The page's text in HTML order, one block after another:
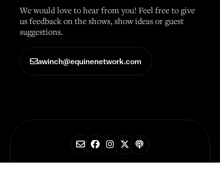
We would love to hear from you! Feel free to give
us feedback on the shows, show ideas or guest
suggestions.
awinch@equinenetwork.com